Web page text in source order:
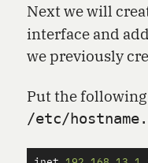
Next we will
interface and
we previously
Put the
/etc/